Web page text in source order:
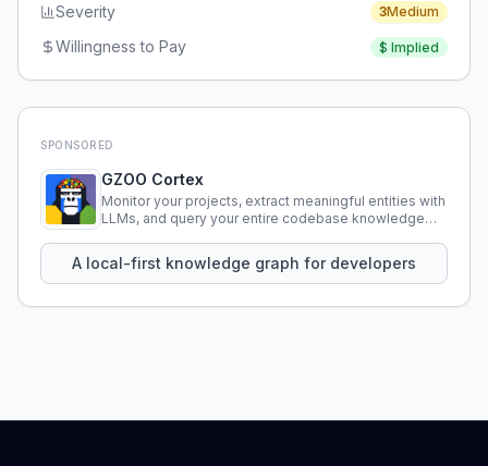
Severity
3Medium
Willingness to Pay $ Implied
SPONSORED
GZOO Cortex
Monitor your projects, extract meaningful entities with
LLMs, and query your entire codebase knowledge
A local-first knowledge graph for developers